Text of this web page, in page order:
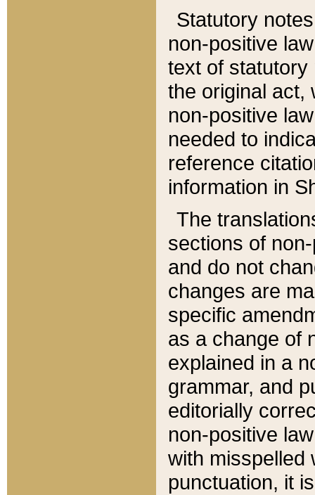
Statutory
non-positive
text of statutory
the original act,
non-positive
needed to
reference
information in
The
sections of
and do not
changes are
specific
as a change of
explained in a
grammar, and
editorially
non-positive
with misspelled
punctuation, it